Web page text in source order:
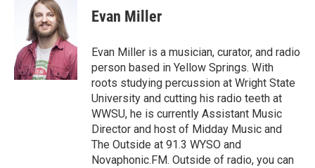
e
b
o
o
k
Evan Miller
Evan Miller is a musician, curator, and radio
person based in Yellow Springs. With
roots studying percussion at Wright State
University and cutting his radio teeth at
WWSU, he is currently Assistant Music
Director and host of Midday Music and
The Outside at 91.3 WYSO and
Novaphonic.FM. Outside of radio, you can